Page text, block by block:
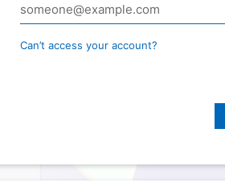
Can’t access your account?